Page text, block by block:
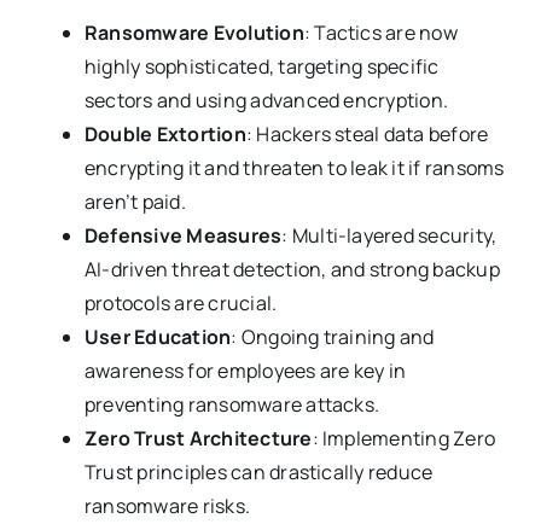
Ransomware Evolution: Tactics are now
highly sophisticated, targeting specific
sectors and using advanced encryption.
Double Extortion: Hackers steal data before
encrypting it and threaten to leak it if ransoms
aren’t paid.
Defensive Measures: Multi-layered security,
AI-driven threat detection, and strong backup
protocols are crucial.
User Education: Ongoing training and
awareness for employees are key in
preventing ransomware attacks.
Zero Trust Architecture: Implementing Zero
Trust principles can drastically reduce
ransomware risks.